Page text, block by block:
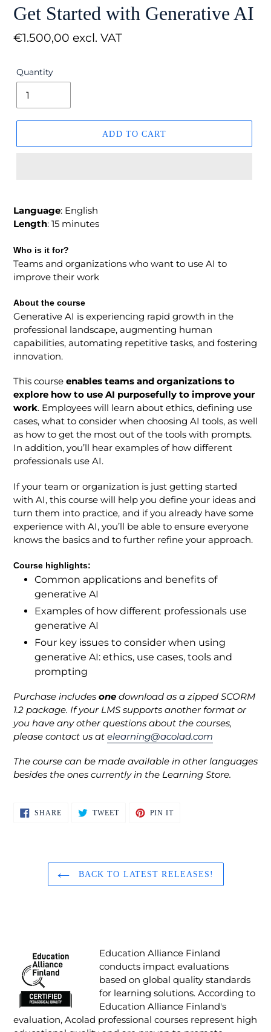
Get Started with Generative AI
Regular
€1.500,00 excl. VAT
Quantity
ADD TO CART
Language: English
Length: 15 minutes
Who is it for?
Teams and organizations who want to use AI to
improve their work
About the course
Generative AI is experiencing rapid growth in the
professional landscape, augmenting human
capabilities, automating repetitive tasks, and fostering
innovation.
This course enables teams and organizations to
explore how to use AI purposefully to improve your
work. Employees will learn about ethics, defining use
cases, what to consider when choosing AI tools, as well
as how to get the most out of the tools with prompts.
In addition, you’ll hear examples of how different
professionals use AI.
If your team or organization is just getting started
with AI, this course will help you define your ideas and
turn them into practice, and if you already have some
experience with AI, you’ll be able to ensure everyone
knows the basics and to further refine your approach.
Course highlights:
Common applications and benefits of
generative AI
Examples of how different professionals use
generative AI
Four key issues to consider when using
generative AI: ethics, use cases, tools and
prompting
Purchase includes one download as a zipped SCORM
1.2 package. If your LMS supports another format or
you have any other questions about the courses,
please contact us at elearning@acolad.com
The course can be made available in other languages
besides the ones currently in the Learning Store.
SHARESHARE TWEETTWEET
PIN ITPIN
BACK TO LATEST RELEASES!
Education Alliance Finland
conducts impact evaluations
based on global quality standards
for learning solutions. According to
Education Alliance Finland's
evaluation, Acolad professional courses represent high